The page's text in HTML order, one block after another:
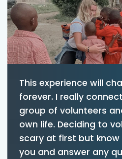
This experience will
forever. I really
group of volunteers
own life. Deciding to
scary at first but know
you and answer any